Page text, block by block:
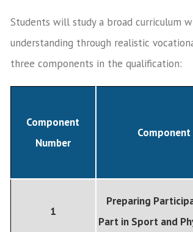
Students will study a broad curriculum
understanding through realistic
three components in the qualification:
Component
Number
1
Preparing
Part in Sport and